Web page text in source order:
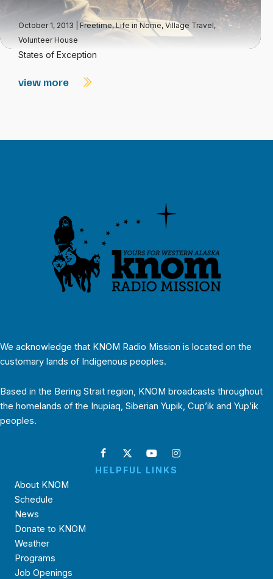
October 1, 2013 Freetime,Life in Nome, Village Travel,
Volunteer House
States of Exception
view more
We acknowledge that KNOM Radio Mission is located on the
customary lands of Indigenous peoples.
Based in the Bering Strait region, KNOM broadcasts throughout
the homelands of the Inupiaq, Siberian Yupik, Cup’ik and Yup’ik
peoples.
HELPFUL LINKS
About KNOM
Schedule
News
Donate to KNOM
Weather
Programs
Job Openings